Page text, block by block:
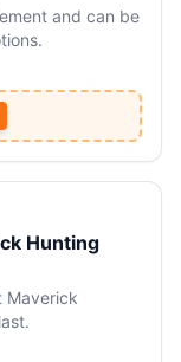
and can be
Hunting
Maverick